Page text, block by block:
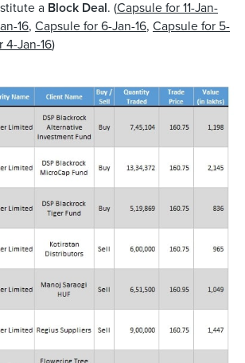
a Block Deal. (Capsule for 11-Jan-
16, Capsule for 6-Jan-16, Capsule for 5-
4-Jan-16)